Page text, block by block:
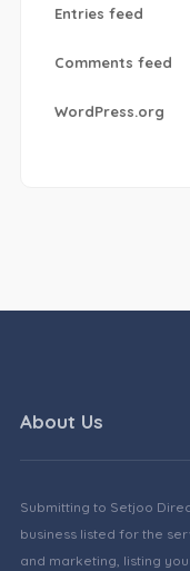
Entries feed
Comments feed
WordPress.org
About Us
Submitting to Setjoo
business listed for the
and marketing, listing